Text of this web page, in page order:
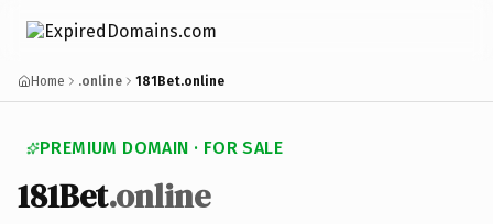
Home .online 181Bet.online
PREMIUM DOMAIN · FOR SALE
181Bet.online